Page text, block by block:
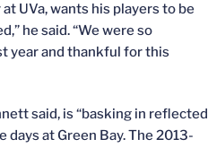
UVa, wants his players to be
he said. “We were so
year and thankful for this
said, is “basking in reflected
days at Green Bay. The 2013-